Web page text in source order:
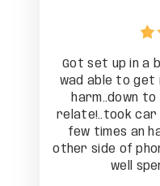
Got set up in a
wad able to get
harm..down
relate!..took car
few times an
other side of
well